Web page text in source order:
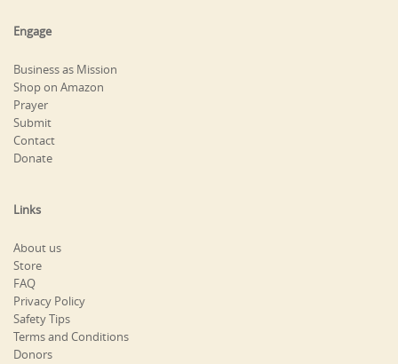
Engage
Business as Mission
Shop on Amazon
Prayer
Submit
Contact
Donate
Links
About us
Store
FAQ
Privacy Policy
Safety Tips
Terms and Conditions
Donors